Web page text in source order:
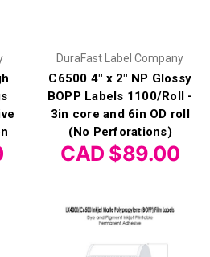
DuraFast Label Company
C6500 4" x 2" NP Glossy
BOPP Labels 1100/Roll -
3in core and 6in OD roll
(No Perforations)
CAD $89.00